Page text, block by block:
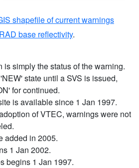
shapefile of current warnings
base reflectivity.
is simply the status of the warning.
state until a SVS is issued,
for continued.
is available since 1 Jan 1997.
of VTEC, warnings were not
added in 2005.
1 Jan 2002.
begins 1 Jan 1997.